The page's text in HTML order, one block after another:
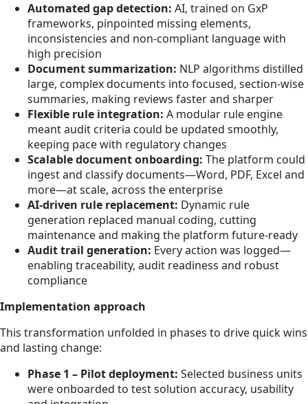
Automated gap detection: AI, trained on GxP
frameworks, pinpointed missing elements,
inconsistencies and non-compliant language with
high precision
Document summarization: NLP algorithms distilled
large, complex documents into focused, section-wise
summaries, making reviews faster and sharper
Flexible rule integration: A modular rule engine
meant audit criteria could be updated smoothly,
keeping pace with regulatory changes
Scalable document onboarding: The platform could
ingest and classify documents—Word, PDF, Excel and
more—at scale, across the enterprise
AI-driven rule replacement: Dynamic rule
generation replaced manual coding, cutting
maintenance and making the platform future-ready
Audit trail generation: Every action was logged—
enabling traceability, audit readiness and robust
compliance
Implementation approach
This transformation unfolded in phases to drive quick wins
and lasting change:
Phase 1 – Pilot deployment: Selected business units
were onboarded to test solution accuracy, usability